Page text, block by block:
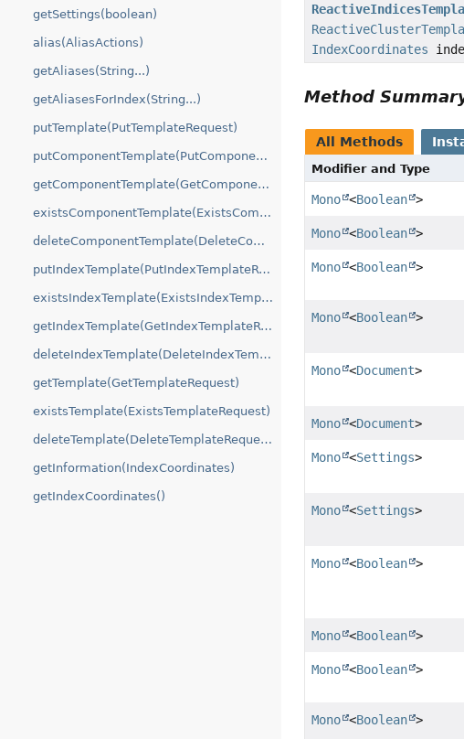
getSettings(boolean)
alias(AliasActions)
getAliases(String...)
getAliasesForIndex(String...)
putTemplate(PutTemplateRequest)
putComponentTemplate(PutComponentTemplateRequest)
getComponentTemplate(GetComponentTemplateRequest)
existsComponentTemplate(ExistsComponentTemplateRequest)
deleteComponentTemplate(DeleteComponentTemplateRequest)
putIndexTemplate(PutIndexTemplateRequest)
existsIndexTemplate(ExistsIndexTemplateRequest)
getIndexTemplate(GetIndexTemplateRequest)
deleteIndexTemplate(DeleteIndexTemplateRequest)
getTemplate(GetTemplateRequest)
existsTemplate(ExistsTemplateRequest)
deleteTemplate(DeleteTemplateRequest)
getInformation(IndexCoordinates)
getIndexCoordinates()
IndexCoordinates
Method
All Methods
Modifier and Type
Mono <Boolean >
Mono <Boolean >
Mono <Boolean >
Mono <Boolean >
Mono <Document>
Mono <Document>
Mono <Settings>
Mono <Settings>
Mono <Boolean >
Mono <Boolean >
Mono <Boolean >
Mono <Boolean >